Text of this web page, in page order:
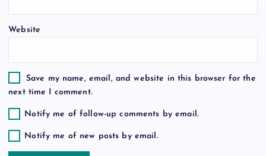
Website
Save my name, email, and website in this browser for the
next time I comment.
Notify me of follow-up comments by email.
Notify me of new posts by email.